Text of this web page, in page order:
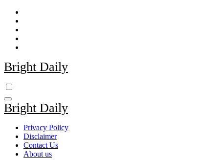
Skip
content
Bright Daily
Bright Daily
Privacy Policy
Disclaimer
Contact Us
About us